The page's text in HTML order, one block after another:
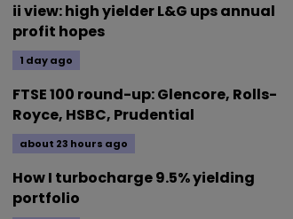
ii view: high yielder L&G ups annual
profit hopes
1 day ago
FTSE 100 round-up: Glencore, Rolls-
Royce, HSBC, Prudential
about 23 hours ago
How I turbocharge 9.5% yielding
portfolio